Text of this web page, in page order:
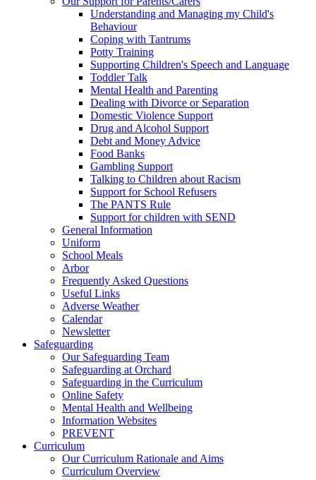
Understanding and Managing my Child's
Behaviour
Coping with Tantrums
Potty Training
Supporting Children's Speech and Language
Toddler Talk
Mental Health and Parenting
Dealing with Divorce or Separation
Domestic Violence Support
Drug and Alcohol Support
Debt and Money Advice
Food Banks
Gambling Support
Talking to Children about Racism
Support for School Refusers
The PANTS Rule
Support for children with SEND
General Information
Uniform
School Meals
Arbor
Frequently Asked Questions
Useful Links
Adverse Weather
Calendar
Newsletter
Safeguarding
Our Safeguarding Team
Safeguarding at Orchard
Safeguarding in the Curriculum
Online Safety
Mental Health and Wellbeing
Information Websites
PREVENT
Curriculum
Our Curriculum Rationale and Aims
Curriculum Overview